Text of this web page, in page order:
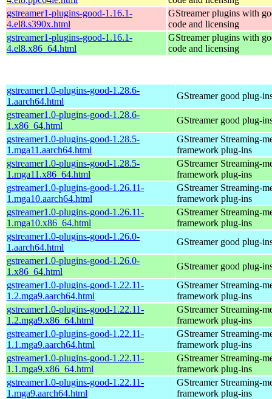
gstreamer1-plugins-good-1.16.1-
4.el8.s390x.html
GStreamer plugins with
code and licensing
gstreamer1-plugins-good-1.16.1-
4.el8.x86_64.html
GStreamer plugins with
code and licensing
gstreamer1.0-plugins-good-1.28.6-
1.aarch64.html
GStreamer good plug-
gstreamer1.0-plugins-good-1.28.6-
1.x86_64.html
GStreamer good plug-
gstreamer1.0-plugins-good-1.28.5-
1.mga11.aarch64.html
GStreamer Streaming-
framework plug-ins
gstreamer1.0-plugins-good-1.28.5-
1.mga11.x86_64.html
GStreamer Streaming-
framework plug-ins
gstreamer1.0-plugins-good-1.26.11-
1.mga10.aarch64.html
GStreamer Streaming-
framework plug-ins
gstreamer1.0-plugins-good-1.26.11-
1.mga10.x86_64.html
GStreamer Streaming-
framework plug-ins
gstreamer1.0-plugins-good-1.26.0-
1.aarch64.html
GStreamer good plug-
gstreamer1.0-plugins-good-1.26.0-
1.x86_64.html
GStreamer good plug-
gstreamer1.0-plugins-good-1.22.11-
1.2.mga9.aarch64.html
GStreamer Streaming-
framework plug-ins
gstreamer1.0-plugins-good-1.22.11-
1.2.mga9.x86_64.html
GStreamer Streaming-
framework plug-ins
gstreamer1.0-plugins-good-1.22.11-
1.1.mga9.aarch64.html
GStreamer Streaming-
framework plug-ins
gstreamer1.0-plugins-good-1.22.11-
1.1.mga9.x86_64.html
GStreamer Streaming-
framework plug-ins
gstreamer1.0-plugins-good-1.22.11-
1.mga9.aarch64.html
GStreamer Streaming-
framework plug-ins